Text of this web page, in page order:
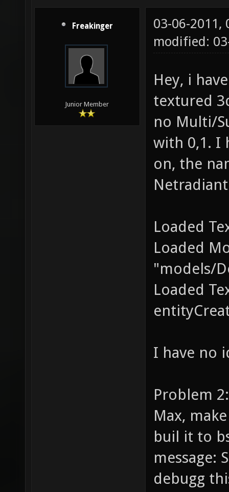
Freakinger
Junior Member
03-06-2011,
modified:
Hey, i
textured
no Multi/
with 0,1. I
on, the
Loaded
Loaded
"models/
Loaded
I have no
Problem
Max,
buil it to
message:
debugg